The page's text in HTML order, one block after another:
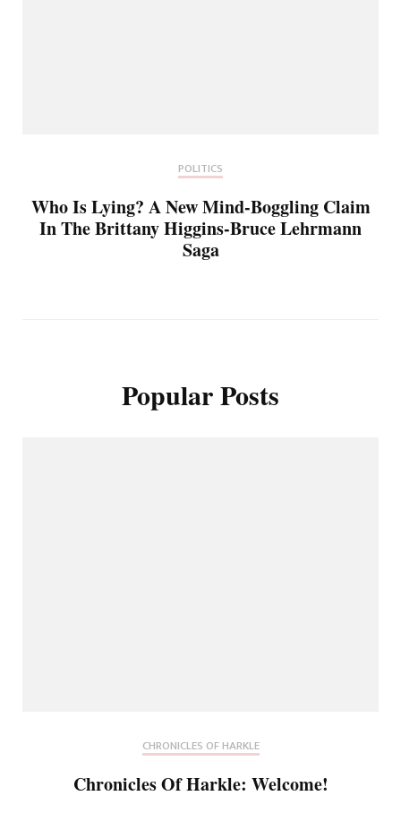
POLITICS
Who Is Lying? A New Mind-Boggling Claim
In The Brittany Higgins-Bruce Lehrmann
Saga
Popular Posts
CHRONICLES OF HARKLE
Chronicles Of Harkle: Welcome!